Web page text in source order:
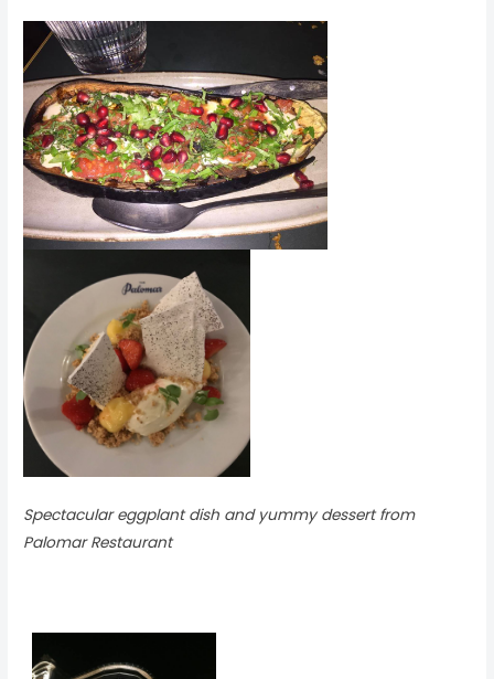
Spectacular eggplant dish and yummy dessert from
Palomar Restaurant